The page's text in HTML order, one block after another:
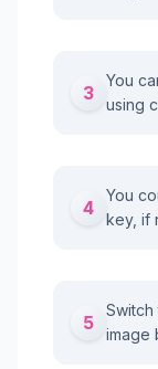
3
You
using
4
You
key, if
5
image